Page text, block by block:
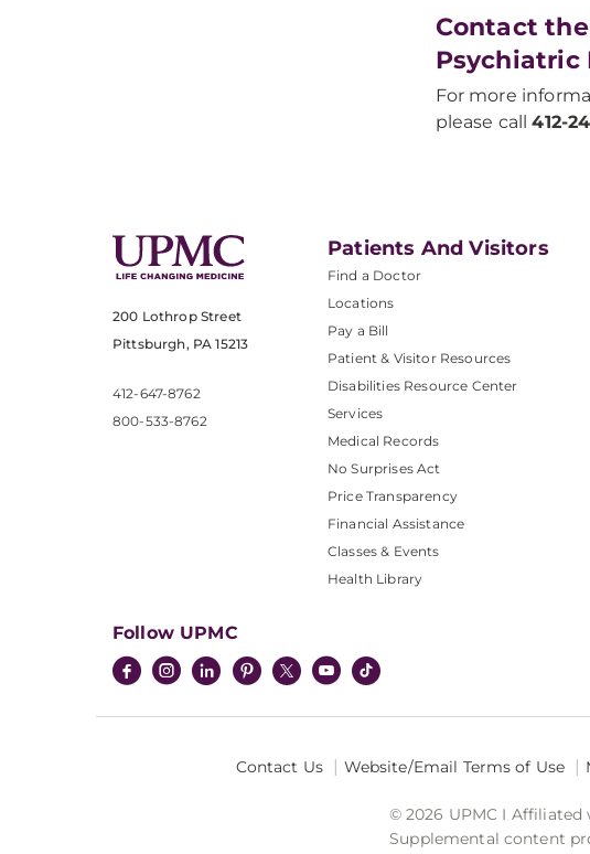
Contact
Psychiatric
For more
please call412-
200 Lothrop Street
Pittsburgh, PA 15213
412-647-8762
800-533-8762
Patients And Visitors
Find a Doctor
Locations
Pay a Bill
Patient & Visitor Resources
Disabilities Resource Center
Services
Medical Records
No Surprises Act
Price Transparency
Financial Assistance
Classes & Events
Health Library
Follow UPMC
Contact Us Website/Email Terms of Use
© 2026 UPMC I
Supplemental content